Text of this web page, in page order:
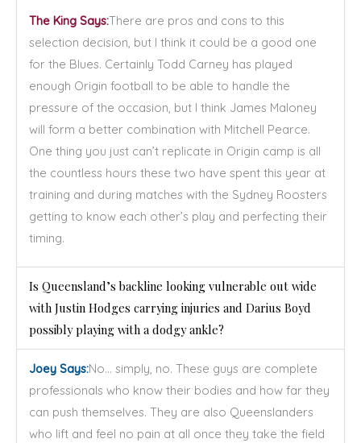
The King Says:There are pros and cons to this
selection decision, but I think it could be a good one
for the Blues. Certainly Todd Carney has played
enough Origin football to be able to handle the
pressure of the occasion, but I think James Maloney
will form a better combination with Mitchell Pearce.
One thing you just can’t replicate in Origin camp is all
the countless hours these two have spent this year at
training and during matches with the Sydney Roosters
getting to know each other’s play and perfecting their
timing.
Is Queensland’s backline looking vulnerable out wide
with Justin Hodges carrying injuries and Darius Boyd
possibly playing with a dodgy ankle?
Joey Says:No… simply, no. These guys are complete
professionals who know their bodies and how far they
can push themselves. They are also Queenslanders
who lift and feel no pain at all once they take the field